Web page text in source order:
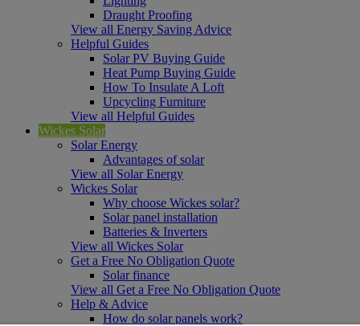
Draught Proofing
View all Energy Saving Advice
Helpful Guides
Solar PV Buying Guide
Heat Pump Buying Guide
How To Insulate A Loft
Upcycling Furniture
View all Helpful Guides
Wickes Solar
Solar Energy
Advantages of solar
View all Solar Energy
Wickes Solar
Why choose Wickes solar?
Solar panel installation
Batteries & Inverters
View all Wickes Solar
Get a Free No Obligation Quote
Solar finance
View all Get a Free No Obligation Quote
Help & Advice
How do solar panels work?